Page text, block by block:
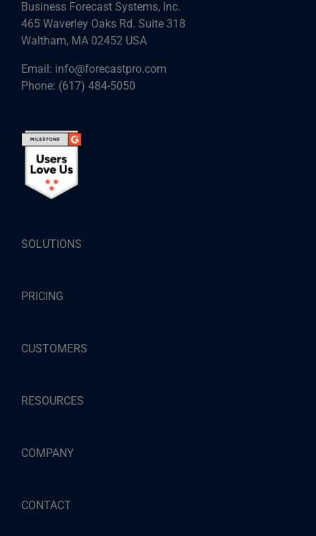
Business Forecast Systems, Inc.
465 Waverley Oaks Rd. Suite 318
Waltham, MA 02452 USA
Email: info@forecastpro.com
Phone: (617) 484-5050
SOLUTIONS
PRICING
CUSTOMERS
RESOURCES
COMPANY
CONTACT